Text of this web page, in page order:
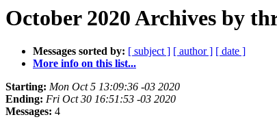
October 2020 Archives by
Messages sorted by: [ subject ] [ author ] [ date ]
More info on this list...
Starting: Mon Oct 5 13:09:36 -03 2020
Ending: Fri Oct 30 16:51:53 -03 2020
Messages: 4